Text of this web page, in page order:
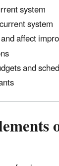
system
system
affect
and